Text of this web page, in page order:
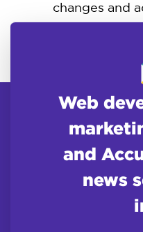
changes and
Web
and
news